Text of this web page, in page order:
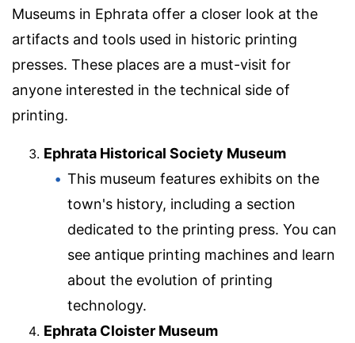
Museums in Ephrata offer a closer look at the
artifacts and tools used in historic printing
presses. These places are a must-visit for
anyone interested in the technical side of
printing.
Ephrata Historical Society Museum
This museum features exhibits on the
town's history, including a section
dedicated to the printing press. You can
see antique printing machines and learn
about the evolution of printing
technology.
Ephrata Cloister Museum